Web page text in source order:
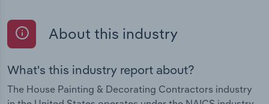
About this industry
What's this industry report about?
The House Painting & Decorating Contractors industry